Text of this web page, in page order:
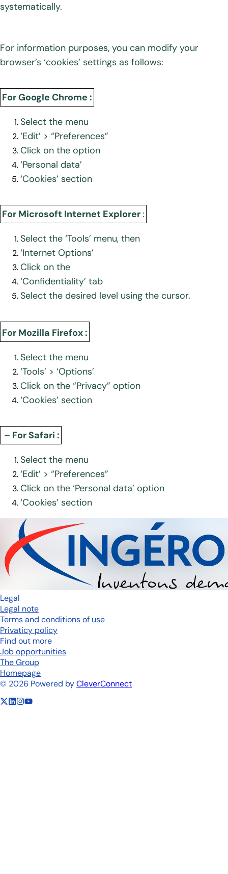
systematically.
For information purposes, you can modify your
browser’s ‘cookies’ settings as follows:
For Google Chrome :
Select the menu
‘Edit’ > “Preferences”
Click on the option
‘Personal data’
‘Cookies’ section
For Microsoft Internet Explorer:
Select the ‘Tools’ menu, then
‘Internet Options’
Click on the
‘Confidentiality’ tab
Select the desired level using the cursor.
For Mozilla Firefox :
Select the menu
‘Tools’ > ‘Options’
Click on the “Privacy” option
‘Cookies’ section
– For Safari :
Select the menu
‘Edit’ > “Preferences”
Click on the ‘Personal data’ option
‘Cookies’ section
Legal
Legal note
Terms and conditions of use
Privaticy policy
Find out more
Job opportunities
The Group
Homepage
© 2026 Powered byCleverConnect